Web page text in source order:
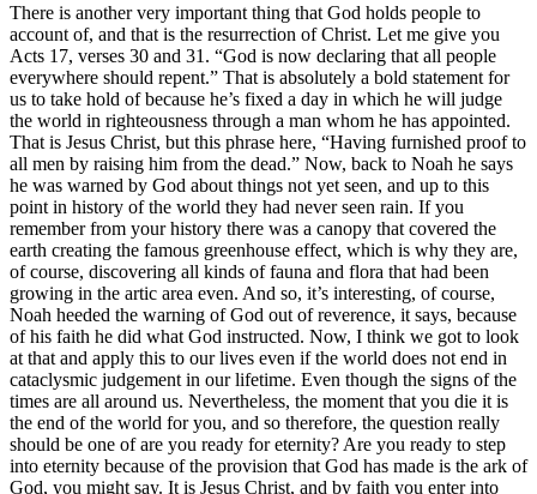
There is another very important thing that God holds people to
account of, and that is the resurrection of Christ. Let me give you
Acts 17, verses 30 and 31. “God is now declaring that all people
everywhere should repent.” That is absolutely a bold statement for
us to take hold of because he’s fixed a day in which he will judge
the world in righteousness through a man whom he has appointed.
That is Jesus Christ, but this phrase here, “Having furnished proof to
all men by raising him from the dead.” Now, back to Noah he says
he was warned by God about things not yet seen, and up to this
point in history of the world they had never seen rain. If you
remember from your history there was a canopy that covered the
earth creating the famous greenhouse effect, which is why they are,
of course, discovering all kinds of fauna and flora that had been
growing in the artic area even. And so, it’s interesting, of course,
Noah heeded the warning of God out of reverence, it says, because
of his faith he did what God instructed. Now, I think we got to look
at that and apply this to our lives even if the world does not end in
cataclysmic judgement in our lifetime. Even though the signs of the
times are all around us. Nevertheless, the moment that you die it is
the end of the world for you, and so therefore, the question really
should be one of are you ready for eternity? Are you ready to step
into eternity because of the provision that God has made is the ark of
God, you might say. It is Jesus Christ, and by faith you enter into